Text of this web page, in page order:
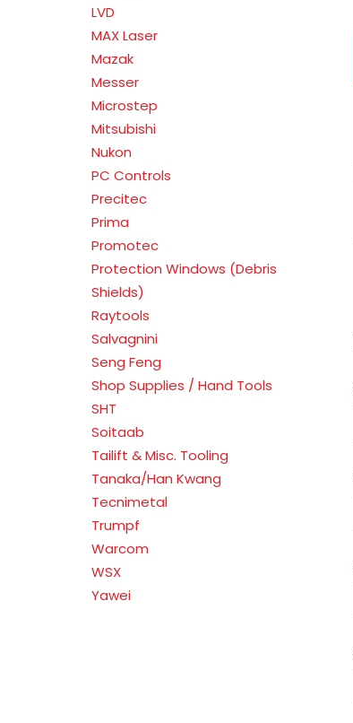
LVD
MAX Laser
Mazak
Messer
Microstep
Mitsubishi
Nukon
PC Controls
Precitec
Prima
Promotec
Protection Windows (Debris
Shields)
Raytools
Salvagnini
Seng Feng
Shop Supplies / Hand Tools
SHT
Soitaab
Tailift & Misc. Tooling
Tanaka/Han Kwang
Tecnimetal
Trumpf
Warcom
WSX
Yawei